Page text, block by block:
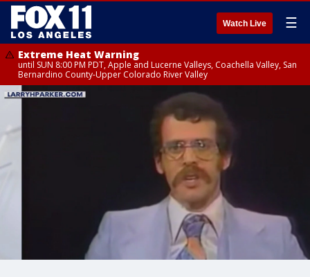
Watch Live ☰
Extreme Heat Warning
until SUN 8:00 PM PDT, Apple and Lucerne Valleys, Coachella Valley, San
Bernardino County-Upper Colorado River Valley